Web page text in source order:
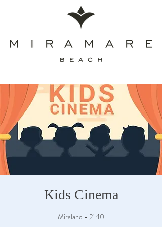
Kids Cinema
Miraland - 21:10